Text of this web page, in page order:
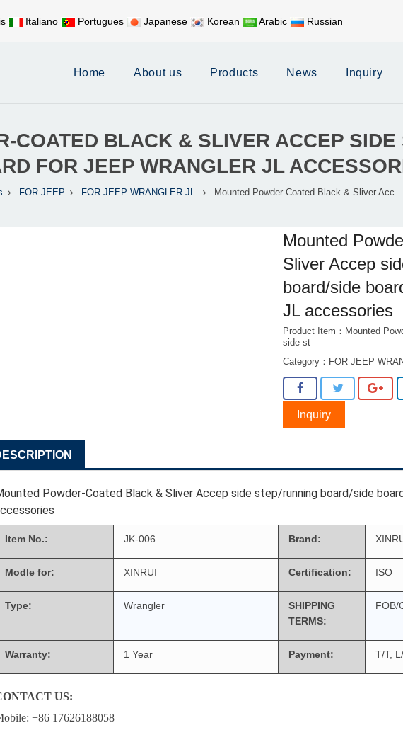
Italiano Portugues Japanese Korean Arabic Russian
Mobile: +86 17626188058 E-mail:
Home About us Products News Inquiry
COATED BLACK & SLIVER ACCEP SIDE
FOR JEEP WRANGLER JL
FOR JEEP FOR JEEP WRANGLER JL Mounted Powder-Coated Black & Sliver Acc
Mounted
Sliver Accep
board/side
JL accessories
Product Item：Mounted
side st
Category： FOR JEEP
Inquiry
Powder-Coated Black & Sliver Accep side step/running board/side
Item No.: JK-006 Brand:
Modle for: XINRUI Certification: ISO
Type: Wrangler
SHIPPING
TERMS:
FOB/
Warranty: 1 Year Payment: T/T,
US:
+86 17626188058